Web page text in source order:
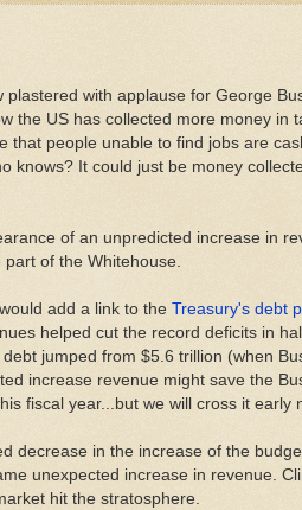
plastered with applause for George
the US has collected more money in
that people unable to find jobs are
knows? It could just be money
of an unpredicted increase in
part of the Whitehouse.
add a link to the Treasury's debt
helped cut the record deficits in
jumped from $5.6 trillion (when
increase revenue might save the
fiscal year...but we will cross it early
decrease in the increase of the
unexpected increase in revenue.
hit the stratosphere.